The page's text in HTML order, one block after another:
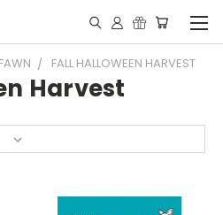
FALL HALLOWEEN HARVEST
Harvest